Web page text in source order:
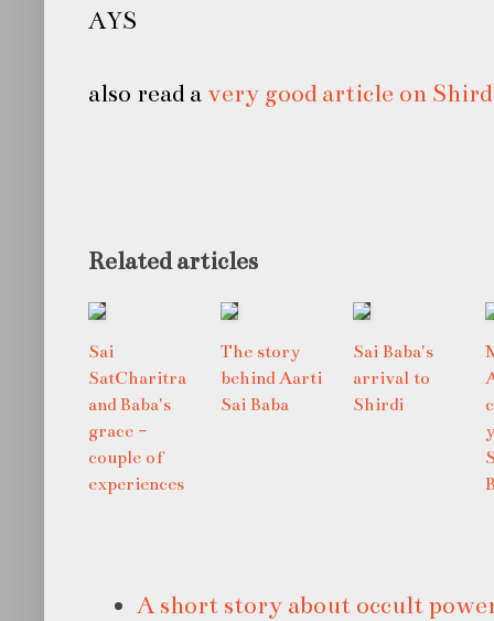
AYS
also read a very good article on
Related articles
Sai
SatCharitra
and Baba's
grace -
couple of
experiences
The story
behind Aarti
Sai Baba
Sai Baba's
arrival to
Shirdi
A short story about occult